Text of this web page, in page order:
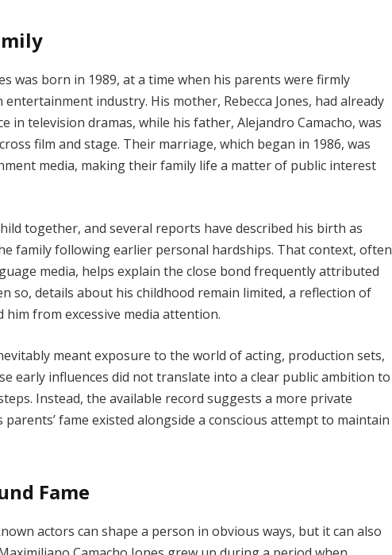
was born in 1989, at a time when his parents were firmly
industry. His mother, Rebecca Jones, had already
in television dramas, while his father, Alejandro Camacho, was
film and stage. Their marriage, which began in 1986, was
media, making their family life a matter of public interest
together, and several reports have described his birth as
family following earlier personal hardships. That context, often
media, helps explain the close bond frequently attributed
so, details about his childhood remain limited, a reflection of
him from excessive media attention.
meant exposure to the world of acting, production sets,
early influences did not translate into a clear public ambition to
Instead, the available record suggests a more private
fame existed alongside a conscious attempt to maintain
Fame
actors can shape a person in obvious ways, but it can also